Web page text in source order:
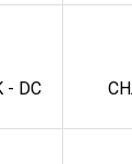
- DC